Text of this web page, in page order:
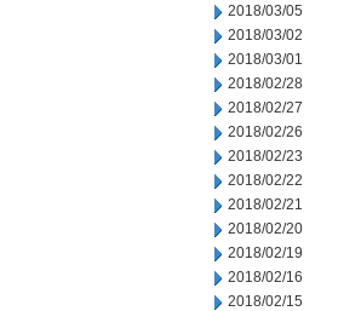
2018/03/05
2018/03/02
2018/03/01
2018/02/28
2018/02/27
2018/02/26
2018/02/23
2018/02/22
2018/02/21
2018/02/20
2018/02/19
2018/02/16
2018/02/15